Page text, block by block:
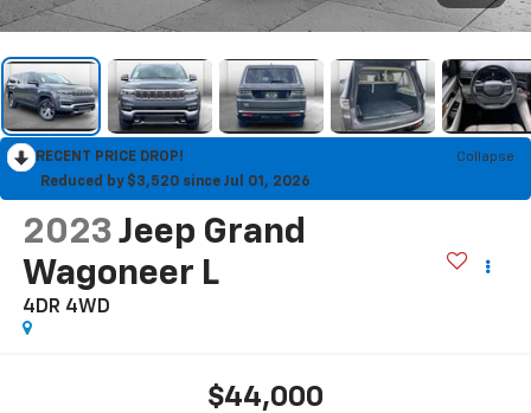
RECENT PRICE DROP!
Collapse
Reduced by $3,520 since Jul 01, 2026
2023 Jeep Grand
Wagoneer L
4DR 4WD
$44,000